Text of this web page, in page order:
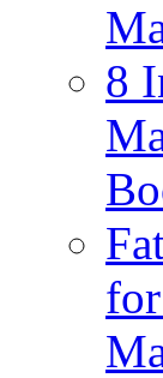
8